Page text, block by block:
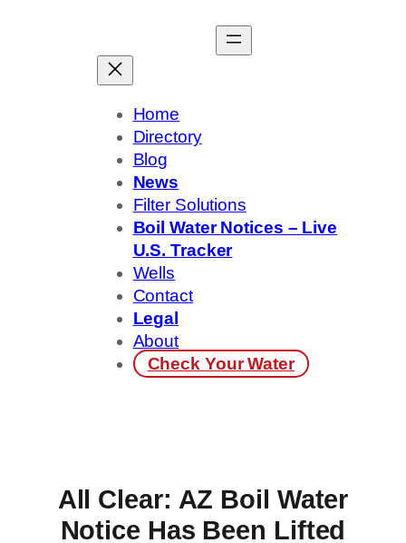
Home
Directory
Blog
News
Filter Solutions
Boil Water Notices – Live
U.S. Tracker
Wells
Contact
Legal
About
Check Your Water
All Clear: AZ Boil Water
Notice Has Been Lifted